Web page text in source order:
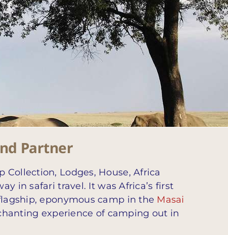
Partner
Collection, Lodges, House, Africa
in safari travel. It was Africa’s first
eponymous camp in the Masai
experience of camping out in